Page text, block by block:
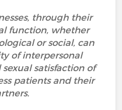
through their
function, whether
or social, can
of interpersonal
satisfaction of
patients and their